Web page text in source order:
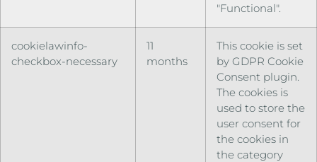
"Functional".
cookielawinfo-
checkbox-necessary
11
months
This cookie is set
by GDPR Cookie
Consent plugin.
The cookies is
used to store the
user consent for
the cookies in
the category